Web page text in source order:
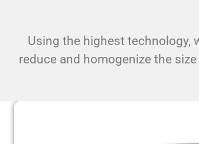
Using the highest technology,
reduce and homogenize the